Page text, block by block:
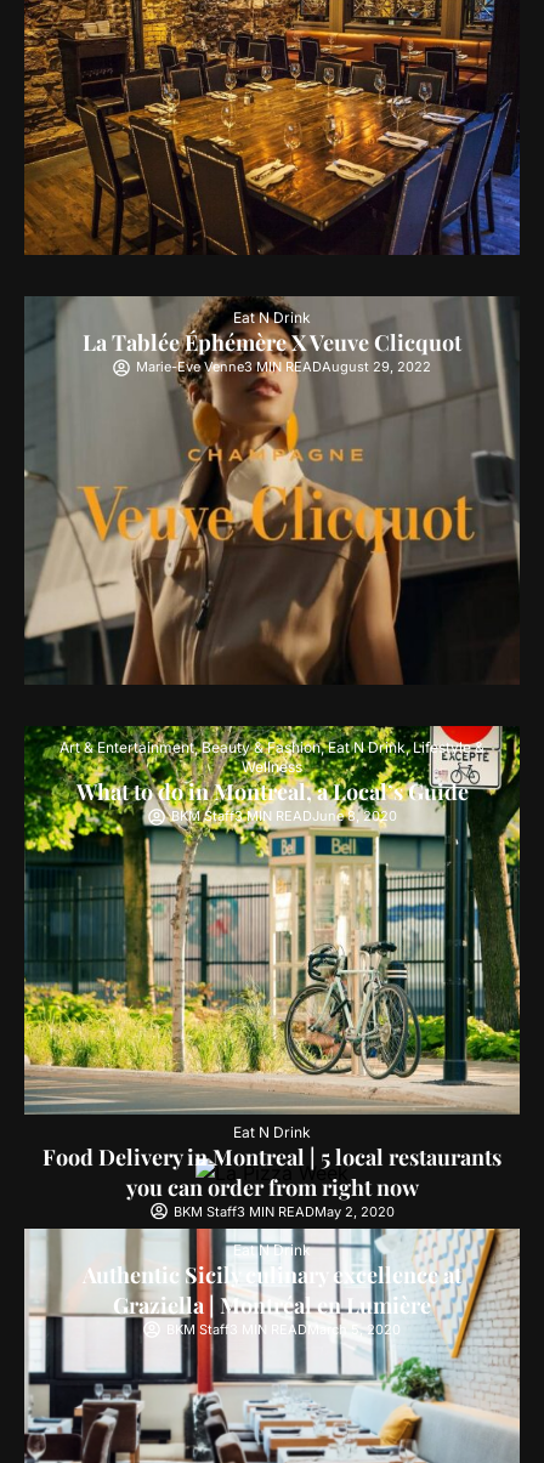
Eat N Drink
La Tablée Éphémère X Veuve Clicquot
Marie-Eve Venne3 MIN READAugust 29, 2022
Art & Entertainment,Beauty & Fashion,Eat N Drink,Lifestyle &
Wellness
What to do in Montreal, a Local’s Guide
BKM Staff3 MIN READJune 8, 2020
Eat N Drink
Food Delivery in Montreal | 5 local restaurants
you can order from right now
BKM Staff3 MIN READMay 2, 2020
Eat N Drink
Authentic Sicily culinary excellence at
Graziella | Montréal en Lumière
BKM Staff3 MIN READ March 5, 2020